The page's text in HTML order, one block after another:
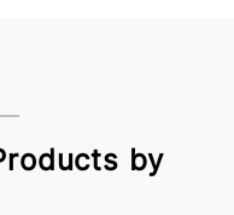
by